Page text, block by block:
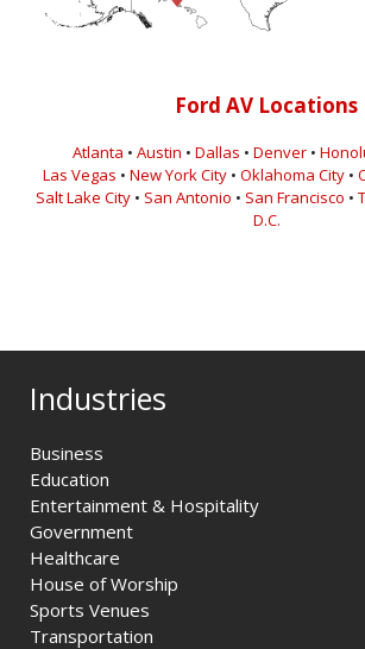
Ford AV Locations
Atlanta • Austin • Dallas • Denver •
Las Vegas • New York City • Oklahoma City •
Salt Lake City • San Antonio • San Francisco •
D.C.
Industries
Business
Education
Entertainment & Hospitality
Government
Healthcare
House of Worship
Sports Venues
Transportation